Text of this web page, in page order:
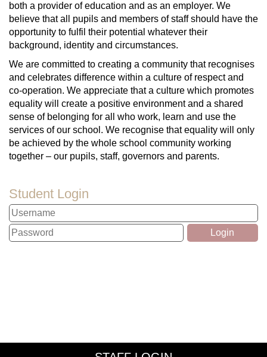
both a provider of education and as an employer. We
believe that all pupils and members of staff should have the
opportunity to fulfil their potential whatever their
background, identity and circumstances.
We are committed to creating a community that recognises
and celebrates difference within a culture of respect and
co-operation. We appreciate that a culture which promotes
equality will create a positive environment and a shared
sense of belonging for all who work, learn and use the
services of our school. We recognise that equality will only
be achieved by the whole school community working
together – our pupils, staff, governors and parents.
Student Login